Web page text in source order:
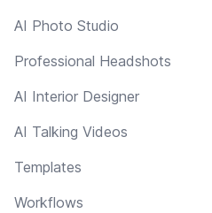
AI Photo Studio
Professional Headshots
AI Interior Designer
AI Talking Videos
Templates
Workflows